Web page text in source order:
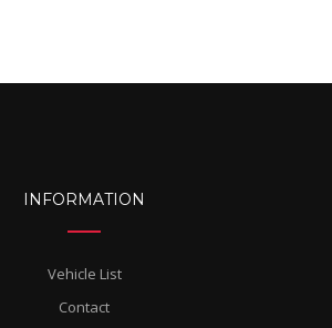
INFORMATION
Vehicle List
Contact